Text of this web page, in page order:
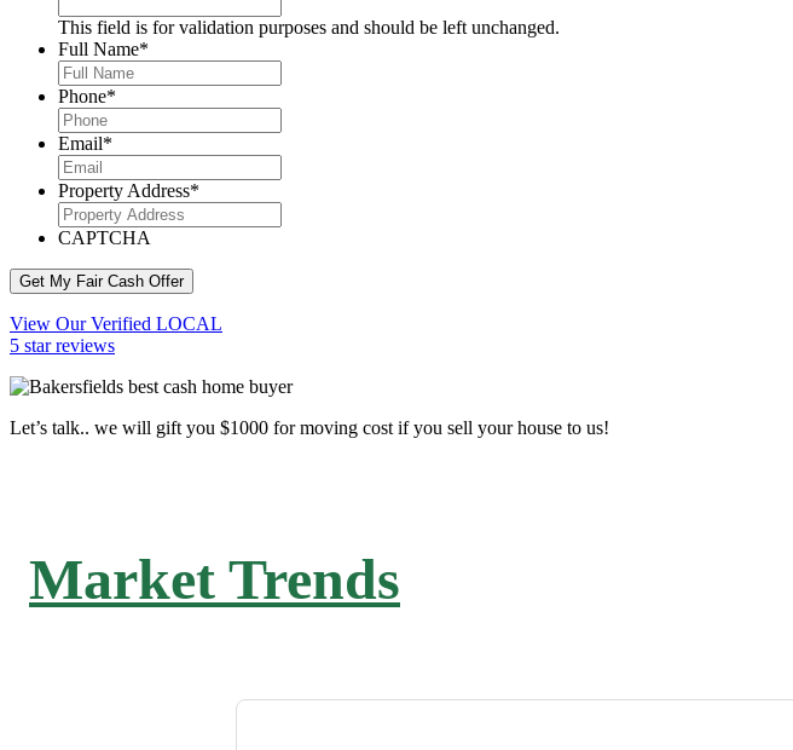
This field is for validation purposes and should be left unchanged.
Full Name*
Phone*
Email*
Property Address*
CAPTCHA
Get My Fair Cash Offer
View Our Verified LOCAL
5 star reviews
Let’s talk.. we will gift you $1000 for moving cost if you sell your house to us!
Market Trends